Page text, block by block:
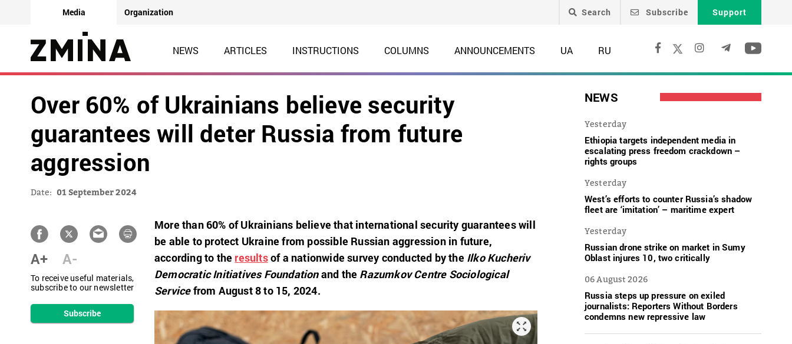
Media Organization Search Subscribe Support
NEWS ARTICLES INSTRUCTIONS COLUMNS ANNOUNCEMENTS UA RU
Over 60% of Ukrainians believe security
guarantees will deter Russia from future
aggression
Date: 01 September 2024
A+ A-
To receive useful materials,
subscribe to our newsletter
Subscribe
More than 60% of Ukrainians believe that international security guarantees will
be able to protect Ukraine from possible Russian aggression in future,
according to the resultsof a nationwide survey conducted by the Ilko Kucheriv
Democratic Initiatives Foundationand the Razumkov Centre Sociological
Servicefrom August 8 to 15, 2024.
NEWS
Yesterday
Ethiopia targets independent media in
escalating press freedom crackdown –
rights groups
Yesterday
West’s efforts to counter Russia’s shadow
fleet are ‘imitation’ – maritime expert
Yesterday
Russian drone strike on market in Sumy
Oblast injures 10, two critically
06 August 2026
Russia steps up pressure on exiled
journalists: Reporters Without Borders
condemns new repressive law